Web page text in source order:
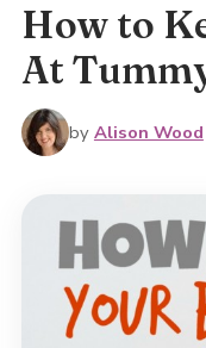
How to
At
by Alison Wood